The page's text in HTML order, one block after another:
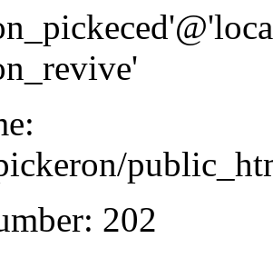
202